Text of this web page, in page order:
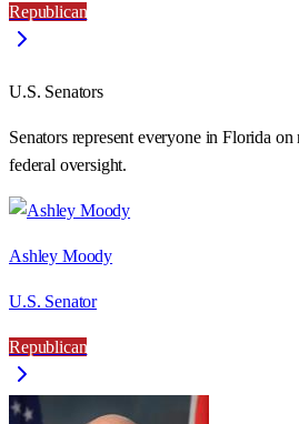
Republican
U.S. Senators
Senators represent everyone inFlorida on
federal oversight.
Ashley Moody
U.S. Senator
Republican